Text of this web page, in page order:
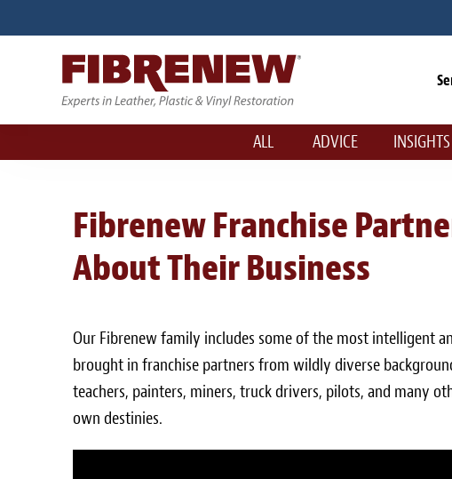
ALL ADVICE INSIGHTS
Fibrenew Franchise
About Their Business
Our Fibrenew family includes some of the most intelligent
brought in franchise partners from wildly diverse
teachers, painters, miners, truck drivers, pilots, and many
own destinies.